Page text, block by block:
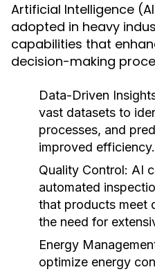
Artificial Intelligence
adopted in heavy
capabilities that
decision-making
Data-Driven
vast datasets to
processes, and
improved efficiency.
Quality Control: AI
automated
that products meet
the need for
Energy
optimize energy